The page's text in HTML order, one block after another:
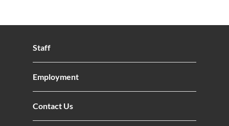
Staff
Employment
Contact Us